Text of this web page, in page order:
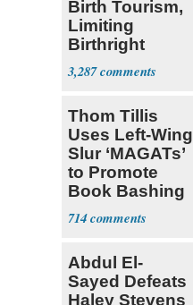
Birth Tourism,
Limiting
Birthright
Citizenship
3,287
Thom Tillis
Uses Left-Wing
Slur ‘MAGATs’
to Promote
Book Bashing
Trump Fans
714
Abdul El-
Sayed Defeats
Haley Stevens